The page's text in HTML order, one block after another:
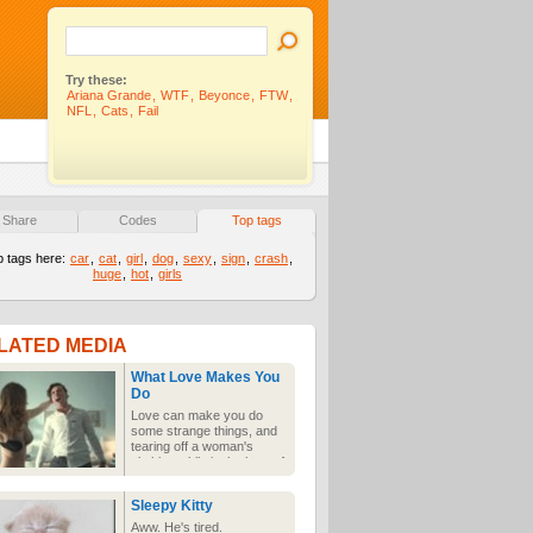
Try these:
Ariana Grande
WTF Beyonce FTW
NFL
Cats Fail
Share Codes Top tags
tags here: car cat girl dog sexy sign crash
huge
hot girls
MEDIA
What Love Makes You
Do
Love can make you do
some strange things, and
tearing off a woman's
clothing while in the heat of
the moment can make
females do even stranger,
painful things.
Sleepy Kitty
Aww. He's tired.